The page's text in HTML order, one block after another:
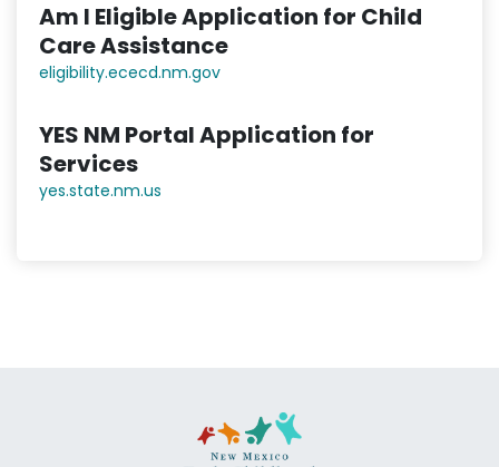
Am I Eligible Application for Child
Care Assistance
eligibility.ececd.nm.gov
YES NM Portal Application for
Services
yes.state.nm.us